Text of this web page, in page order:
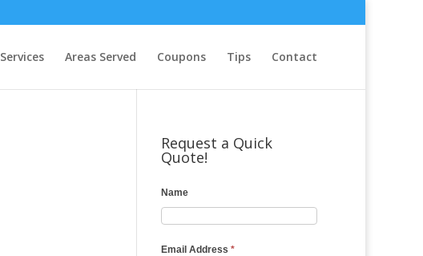
Services Areas Served Coupons Tips Contact
Request a Quick
Quote!
Name
Email Address *